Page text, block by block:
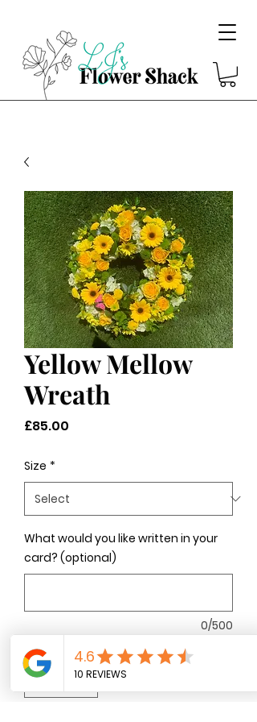
Yellow Mellow
Wreath
£85.00
Size *
What would you like written in your
card? (optional)
0/500
Quantity *